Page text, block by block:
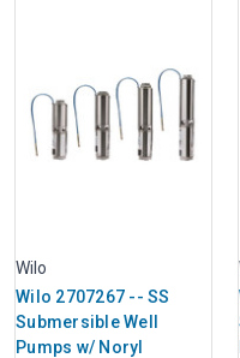
Wilo
Wilo 2707267 -- SS
Submersible Well
Pumps w/ Noryl